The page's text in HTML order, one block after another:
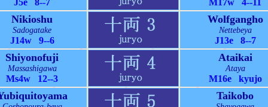
J5e 8--7 M17w 4--11
Nikioshu
Sadogatake
J14w 9--6
Wolfgangho
Nettebeya
J13e 8--7
Shiyonofuji
Massashigawa
Ms4w 12--3
Ataikai
Ataya
M16e kyujo
Taikobo